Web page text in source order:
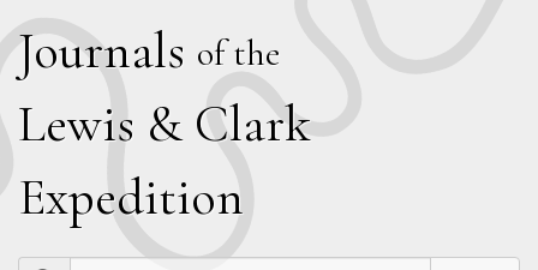
Journals of the
Lewis & Clark
Expedition